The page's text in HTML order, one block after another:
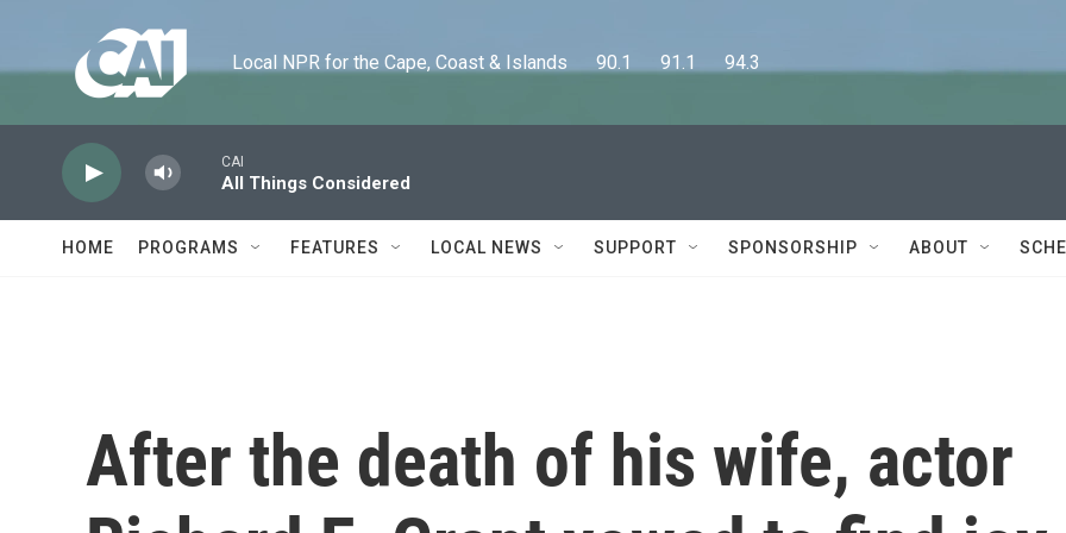
Local NPR for the Cape, Coast & Islands      90.1      91.1      94.3
CAI
All Things Considered
HOME PROGRAMS FEATURES LOCAL NEWS SUPPORT SPONSORSHIP ABOUT
After the death of his wife, actor